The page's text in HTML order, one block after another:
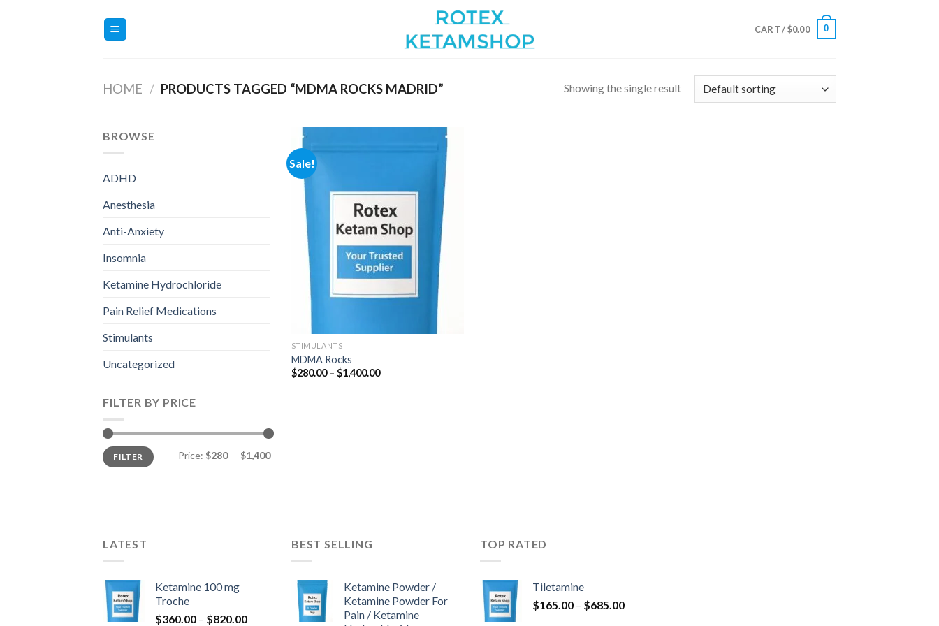
CART /$0.00 0
HOME / PRODUCTS TAGGED “MDMA ROCKS MADRID” Showing the single result
BROWSE
ADHD
Anesthesia
Anti-Anxiety
Insomnia
Ketamine Hydrochloride
Pain Relief Medications
Stimulants
Uncategorized
FILTER BY PRICE
Min
price
Max
priceFILTER Price: $280— $1,400
Sale!
Add to
wishlist
STIMULANTS
MDMA Rocks
$280.00 – $1,400.00Price
LATEST
Ketamine 100 mg
Troche
$360.00 – $820.00Price
BEST SELLING
Ketamine Powder /
Ketamine Powder For
Pain / Ketamine
TOP RATED
Tiletamine
$165.00 – $685.00Price